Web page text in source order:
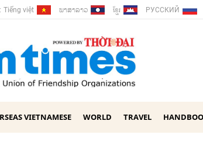
Tiếng việt ພາ​ສາ​ລາວ ខ្មែរ РУССКИЙ
VIETNAMESE WORLD TRAVEL